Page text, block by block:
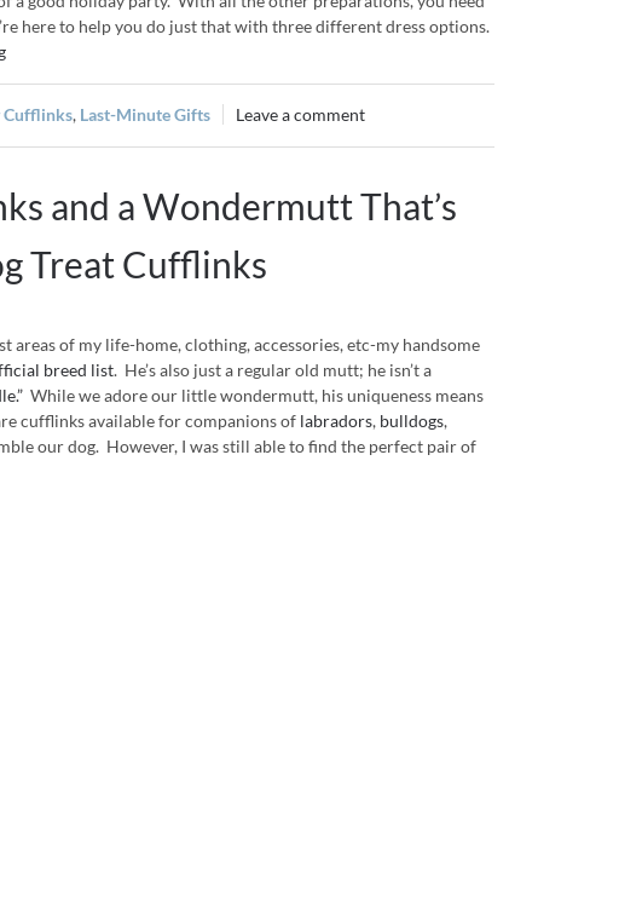
here to help you do just that with three different dress options.
Cufflinks, Last-Minute Gifts Leave a comment
and a Wondermutt That’s
Treat Cufflinks
areas of my life-home, clothing, accessories, etc-my handsome
breed list. He’s also just a regular old mutt; he isn’t a
While we adore our little wondermutt, his uniqueness means
cufflinks available for companions of labradors, bulldogs,
our dog. However, I was still able to find the perfect pair of